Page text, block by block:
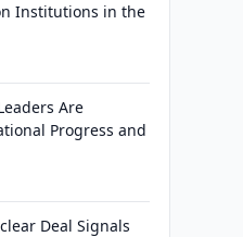
Institutions in the
Are
Progress and
Deal Signals